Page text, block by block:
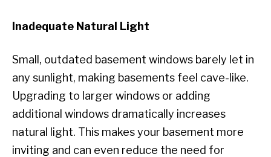
Inadequate Natural Light
Small, outdated basement windows barely let in
any sunlight, making basements feel cave-like.
Upgrading to larger windows or adding
additional windows dramatically increases
natural light. This makes your basement more
inviting and can even reduce the need for